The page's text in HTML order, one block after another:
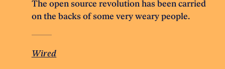
The open source revolution has been carried
on the backs of some very weary people.
Wired